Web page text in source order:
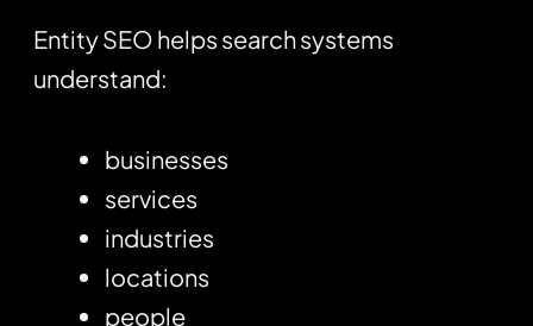
Entity SEO helps search systems
understand:
businesses
services
industries
locations
people